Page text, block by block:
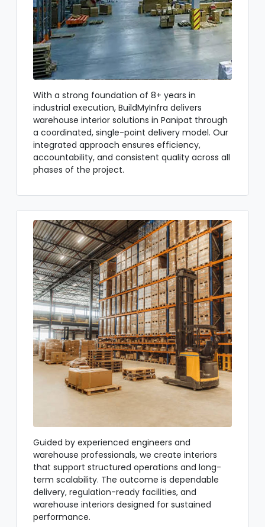
With a strong foundation of 8+ years in
industrial execution, BuildMyInfra delivers
warehouse interior solutions in Panipat through
a coordinated, single-point delivery model. Our
integrated approach ensures efficiency,
accountability, and consistent quality across all
phases of the project.
Guided by experienced engineers and
warehouse professionals, we create interiors
that support structured operations and long-
term scalability. The outcome is dependable
delivery, regulation-ready facilities, and
warehouse interiors designed for sustained
performance.